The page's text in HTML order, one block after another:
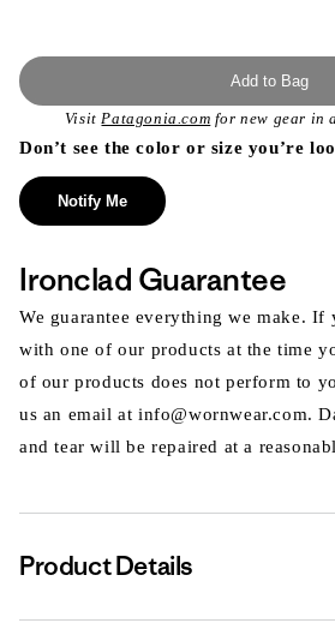
Add to Bag
VisitPatagonia.com for new gear in
Don’t see the color or size you’re
Notify Me
Ironclad Guarantee
We guarantee everything we make. If
with one of our products at the time
of our products does not perform to
us an email at info@wornwear.com.
and tear will be repaired at a
Product Details